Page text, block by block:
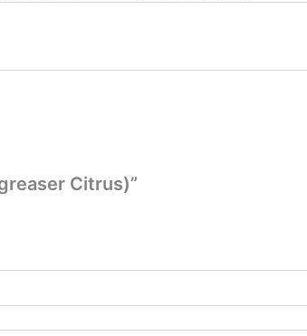
Citrus)”